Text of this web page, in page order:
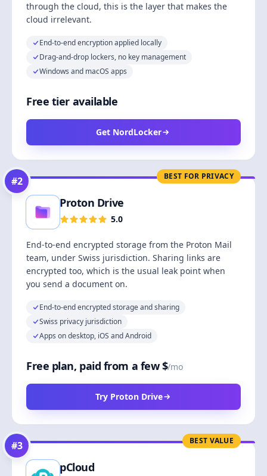
through the cloud, this is the layer that makes the
cloud irrelevant.
End-to-end encryption applied locally
Drag-and-drop lockers, no key management
Windows and macOS apps
Free tier available
Get NordLocker
BEST FOR PRIVACY
#2
Proton Drive
5.0
End-to-end encrypted storage from the Proton Mail
team, under Swiss jurisdiction. Sharing links are
encrypted too, which is the usual leak point when
you send a document on.
End-to-end encrypted storage and sharing
Swiss privacy jurisdiction
Apps on desktop, iOS and Android
Free plan, paid from a few $/mo
Try Proton Drive
BEST VALUE
#3
pCloud